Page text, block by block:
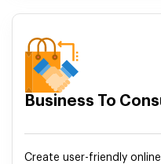
Business To
Create user-friendly